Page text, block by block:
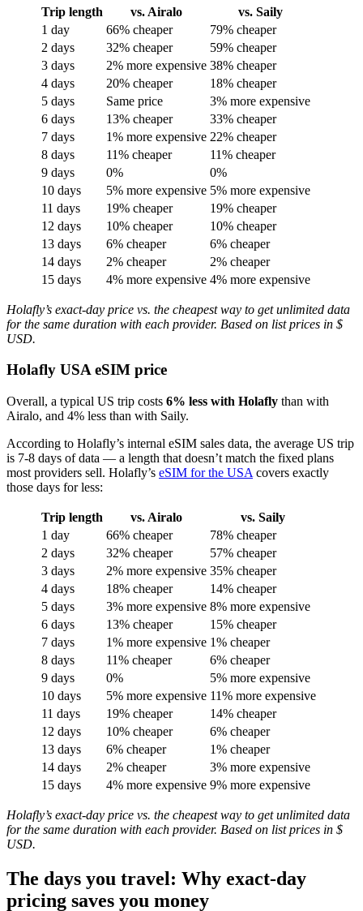
Trip length vs. Airalo
vs. Saily
1 day
66% cheaper
79% cheaper
2 days
32% cheaper
59% cheaper
3 days
2% more expensive 38% cheaper
4 days
20% cheaper
18% cheaper
5 days
Same price
3% more expensive
6 days
13% cheaper
33% cheaper
7 days
1% more expensive 22% cheaper
8 days
11% cheaper
11% cheaper
9 days
0%
0%
10 days
5% more expensive 5% more expensive
11 days
19% cheaper
19% cheaper
12 days
10% cheaper
10% cheaper
13 days
6% cheaper
6% cheaper
14 days
2% cheaper
2% cheaper
15 days
4% more expensive 4% more expensive
Holafly’s exact-day price vs. the cheapest way to get unlimited data
for the same duration with each provider. Based on list prices in $
USD.
Holafly USA eSIM price
Overall, a typical US trip costs 6% less with Holafly than with
Airalo, and 4% less than with Saily.
According to Holafly’s internal eSIM sales data, the average US trip
is 7-8 days of data — a length that doesn’t match the fixed plans
most providers sell. Holafly’s eSIM for the USA covers exactly
those days for less:
Trip length vs. Airalo
vs. Saily
1 day
66% cheaper
78% cheaper
2 days
32% cheaper
57% cheaper
3 days
2% more expensive 35% cheaper
4 days
18% cheaper
14% cheaper
5 days
3% more expensive 8% more expensive
6 days
13% cheaper
15% cheaper
7 days
1% more expensive 1% cheaper
8 days
11% cheaper
6% cheaper
9 days
0%
5% more expensive
10 days
5% more expensive 11% more expensive
11 days
19% cheaper
14% cheaper
12 days
10% cheaper
6% cheaper
13 days
6% cheaper
1% cheaper
14 days
2% cheaper
3% more expensive
15 days
4% more expensive 9% more expensive
Holafly’s exact-day price vs. the cheapest way to get unlimited data
for the same duration with each provider. Based on list prices in $
USD.
The days you travel: Why exact-day
pricing saves you money